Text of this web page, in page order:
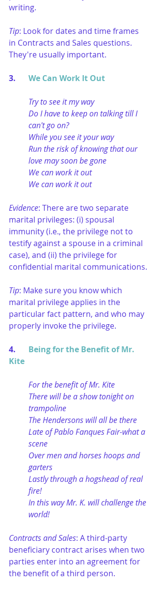
writing.
Tip: Look for dates and time frames
in Contracts and Sales questions.
They're usually important.
We Can Work It Out
Try to see it my way
Do I have to keep on talking till I
can't go on?
While you see it your way
Run the risk of knowing that our
love may soon be gone
We can work it out
We can work it out
Evidence: There are two separate
marital privileges: (i) spousal
immunity (i.e., the privilege not to
testify against a spouse in a criminal
case), and (ii) the privilege for
confidential marital communications.
Tip: Make sure you know which
marital privilege applies in the
particular fact pattern, and who may
properly invoke the privilege.
Being for the Benefit of Mr.
Kite
For the benefit of Mr. Kite
There will be a show tonight on
trampoline
The Hendersons will all be there
Late of Pablo Fanques Fair-what a
scene
Over men and horses hoops and
garters
Lastly through a hogshead of real
fire!
In this way Mr. K. will challenge the
world!
Contracts and Sales: A third-party
beneficiary contract arises when two
parties enter into an agreement for
the benefit of a third person.